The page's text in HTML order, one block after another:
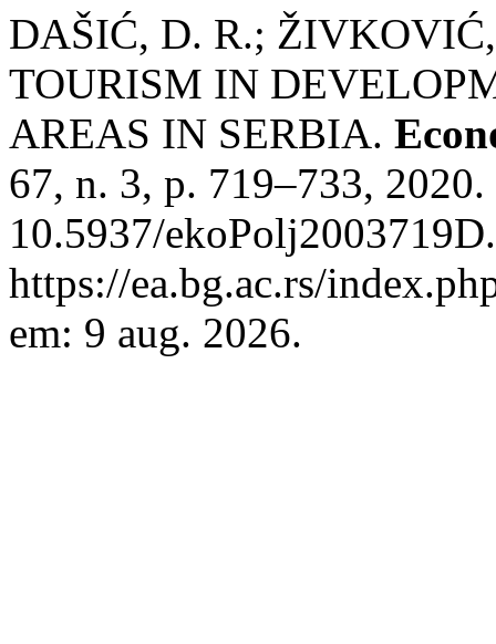
DAŠIĆ, D. R.;
TOURISM IN
AREAS IN SERBIA.
67, n. 3, p. 719–733,
10.5937/
https://ea.bg.ac.rs/
em: 9 aug. 2026.